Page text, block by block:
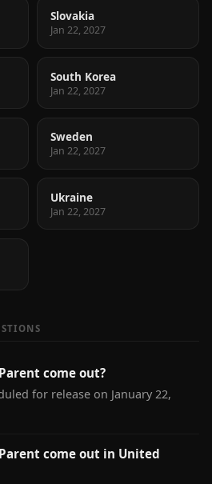
Slovakia
Jan 22, 2027
South Korea
Jan 22, 2027
Sweden
Jan 22, 2027
Ukraine
Jan 22, 2027
come out?
for release on January 22,
come out in United